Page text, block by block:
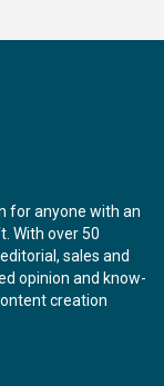
for anyone with an
With over 50
sales and
opinion and know-
creation